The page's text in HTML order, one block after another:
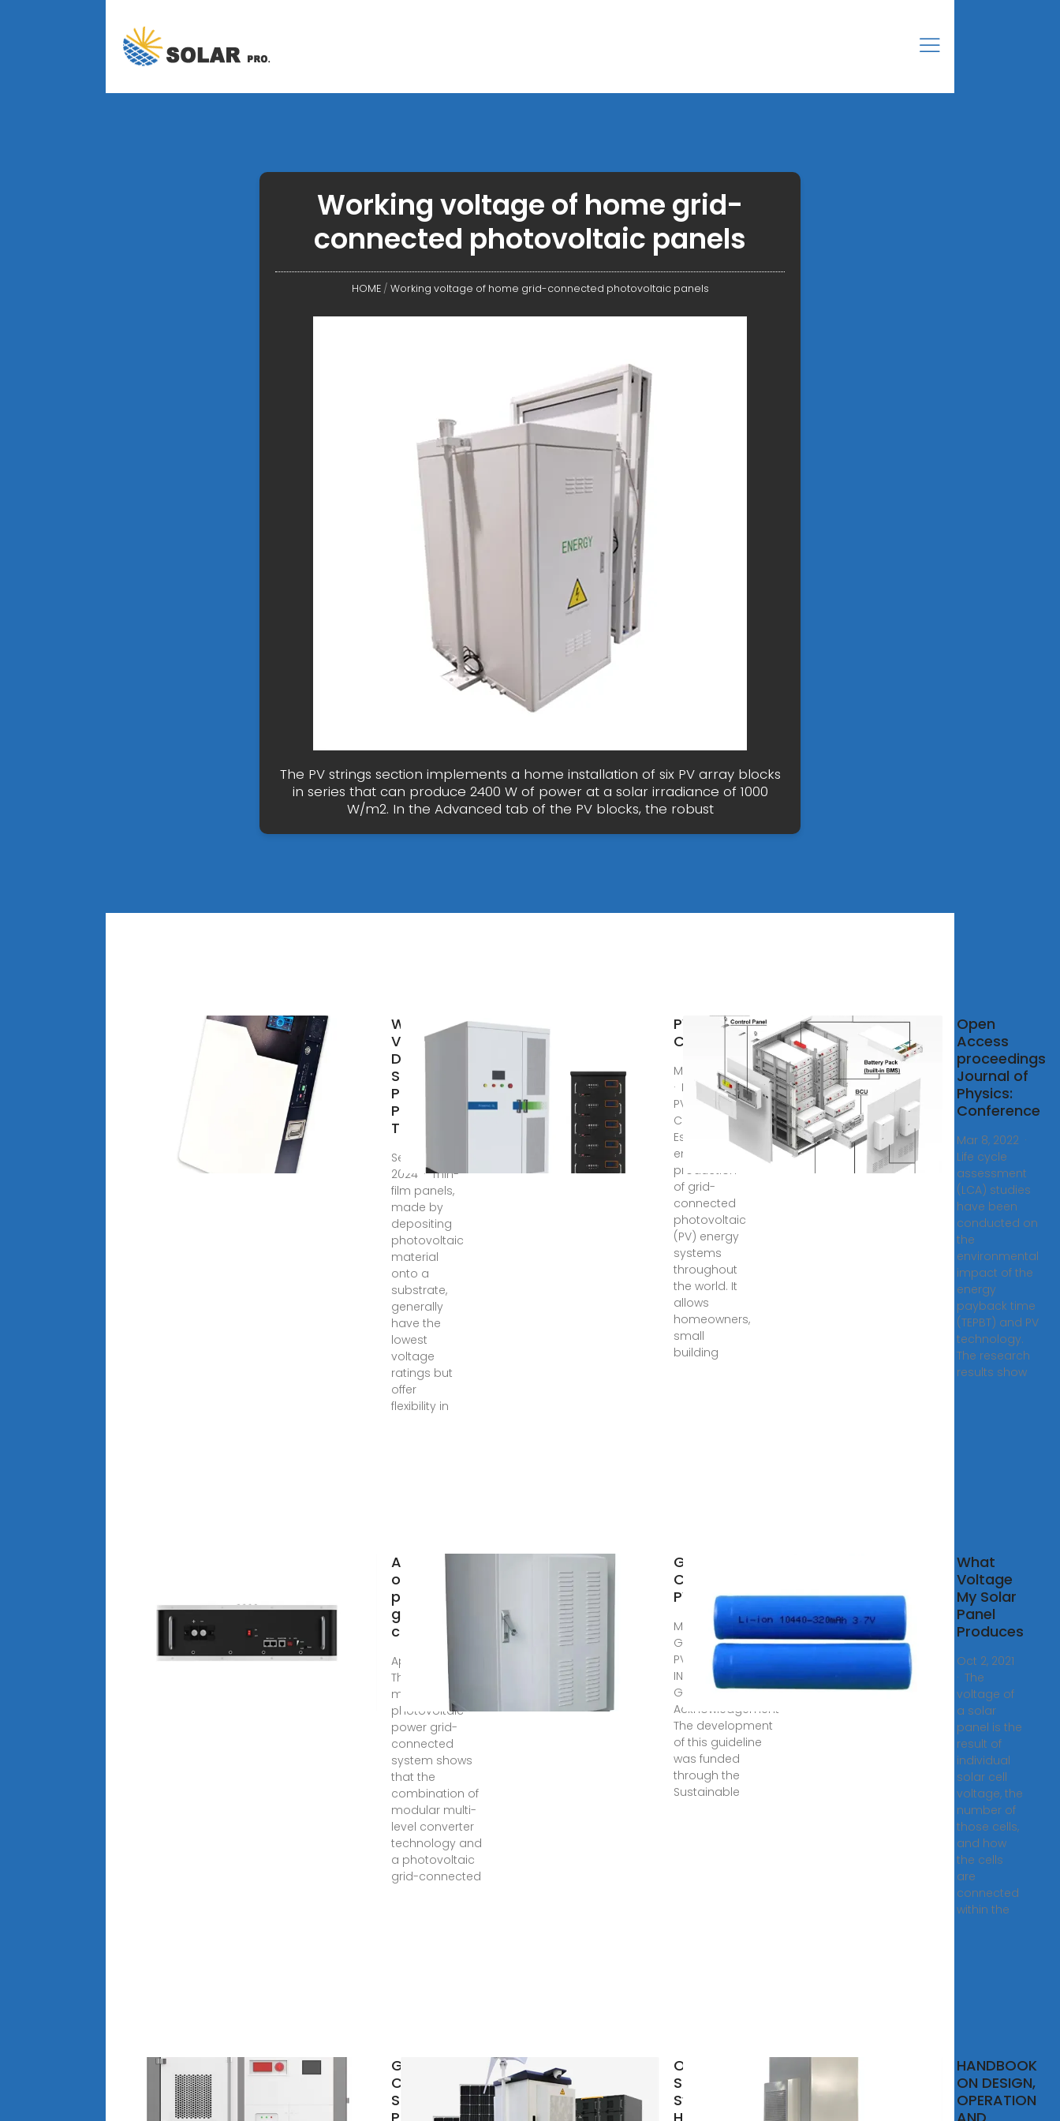
Working voltage of home grid-
connected photovoltaic panels
HOME/ Working voltage of home grid-connected photovoltaic panels
The PV strings section implements a home installation of six PV array blocks
in series that can produce 2400 W of power at a solar irradiance of 1000
W/m2. In the Advanced tab of the PV blocks, the robust
What
Voltage
Does a
Solar
Panel
Produce?
The
Sep 27,
2024 · Thin-
film panels,
made by
depositing
photovoltaic
material
onto a
substrate,
generally
have the
lowest
voltage
ratings but
offer
flexibility in
PVWatts
Calculator
Mar 13, 2025
· NREL''s
PVWatts ®
Calculator
Estimates the
energy
production
of grid-
connected
photovoltaic
(PV) energy
systems
throughout
the world. It
allows
homeowners,
small
building
Open
Access
proceedings
Journal of
Physics:
Conference
Mar 8, 2022 ·
Life cycle
assessment
(LCA) studies
have been
conducted on
the
environmental
impact of the
energy
payback time
(TEPBT) and PV
technology.
The research
results show
Application
of optimized
photovoltaic
grid-
connected
Apr 9, 2024 ·
The testing of a
model
photovoltaic
power grid-
connected
system shows
that the
combination of
modular multi-
level converter
technology and
a photovoltaic
grid-connected
GRID-
CONNECTED
PV SYSTEMS
May 22, 2023 ·
GRID-CONNECTED
PV SYSTEMS SYSTEM
INSTALLATION
GUIDELINES
Acknowledgement
The development
of this guideline
was funded
through the
Sustainable
What
Voltage
My Solar
Panel
Produces
Oct 2, 2021
· The
voltage of
a solar
panel is the
result of
individual
solar cell
voltage, the
number of
those cells,
and how
the cells
are
connected
within the
Grid-
Connected
Solar
On-Grid
Solar
System:
HANDBOOK
ON DESIGN,
OPERATION